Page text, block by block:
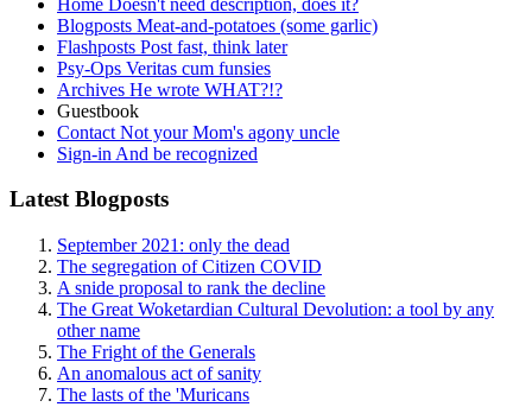
Blogposts Meat-and-potatoes (some garlic)
Flashposts Post fast, think later
Psy-Ops Veritas cum funsies
Archives He wrote WHAT?!?
Guestbook
Contact Not your Mom's agony uncle
Sign-in And be recognized
Latest Blogposts
September 2021: only the dead
The segregation of Citizen COVID
A snide proposal to rank the decline
The Great Woketardian Cultural Devolution: a tool by any
other name
The Fright of the Generals
An anomalous act of sanity
The lasts of the 'Muricans